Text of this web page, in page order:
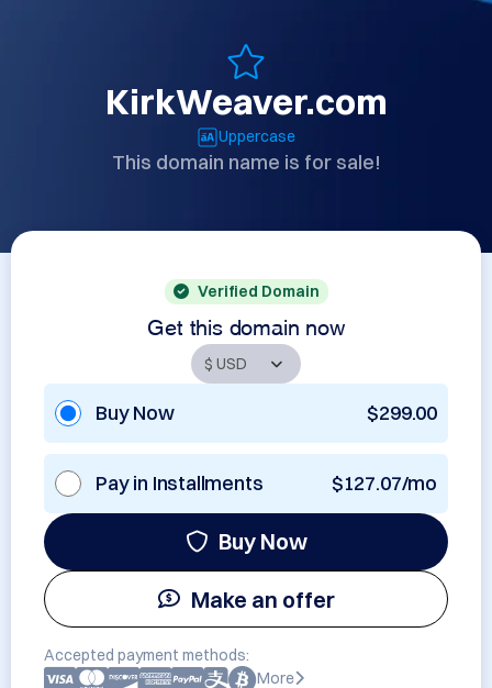
KirkWeaver.com
Uppercase
This domain name is for sale!
Verified Domain
Get this domain now
Buy Now $299.00
Pay in Installments $127.07/mo
Buy Now
Make an offer
Accepted payment methods:
More